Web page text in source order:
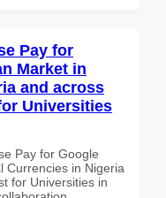
Pay for
Market in
and across
Universities
Pay for Google
Currencies in Nigeria
for Universities in